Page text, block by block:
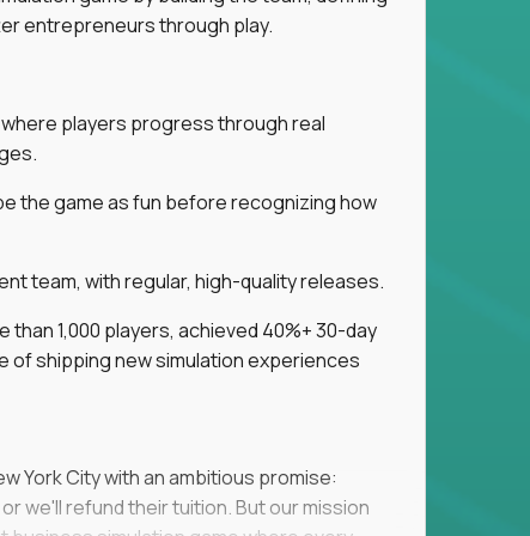
entrepreneurs through play.
players progress through real
the game as fun before recognizing how
team, with regular, high-quality releases.
than 1,000 players, achieved 40%+ 30-day
shipping new simulation experiences
York City with an ambitious promise:
we'll refund their tuition. But our mission